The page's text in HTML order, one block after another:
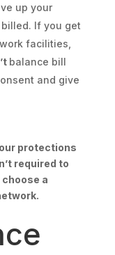
up your
If you get
facilities,
balance bill
and give
protections
required to
a